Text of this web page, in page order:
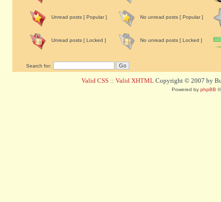
Unread posts [ Popular ] No unread posts [ Popular ]
Unread posts [ Locked ] No unread posts [ Locked ]
Search for:
Valid CSS :: Valid XHTML Copyright © 2007 by
Powered by phpBB